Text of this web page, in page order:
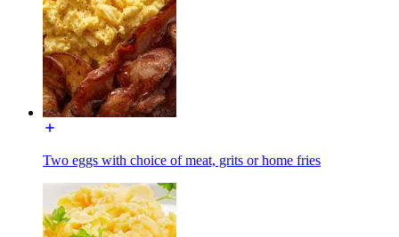
Two eggs with choice of meat, grits or home fries